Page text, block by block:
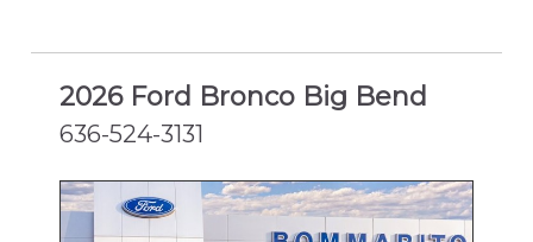
2026 Ford Bronco Big Bend
636-524-3131
NEW